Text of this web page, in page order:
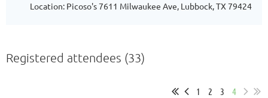
Location: Picoso's 7611 Milwaukee Ave, Lubbock, TX 79424
Registered attendees (33)
1 2 3 4